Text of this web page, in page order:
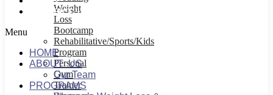
CONTACT US
Menu
HOME
ABOUT US
Our Team
PROGRAMS
Weight
Loss
Bootcamp
Rehabilitative/Sports/Kids
Program
Personal
Gym
Trainer